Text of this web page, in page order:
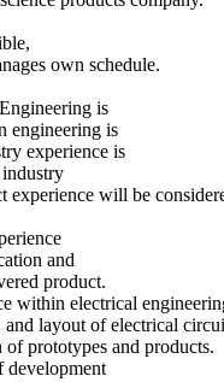
own schedule.
is
engineering is
experience is
experience will be
and
product.
within electrical
layout of electrical
prototypes and products.